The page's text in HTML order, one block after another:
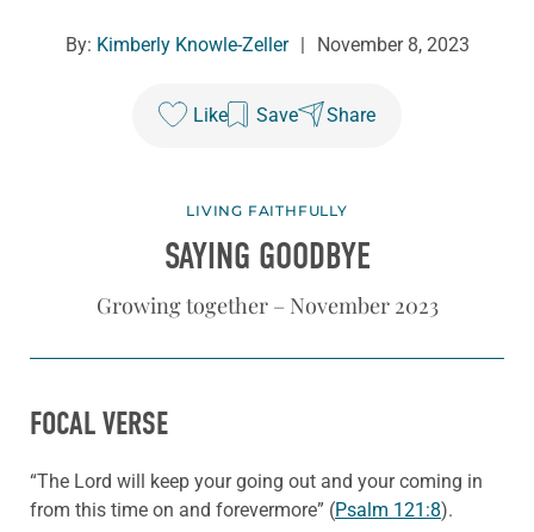
By: Kimberly Knowle-Zeller | November 8, 2023
Like Save Share
LIVING FAITHFULLY
SAYING GOODBYE
Growing together – November 2023
FOCAL VERSE
“The Lord will keep your going out and your coming in
from this time on and forevermore” (Psalm 121:8).